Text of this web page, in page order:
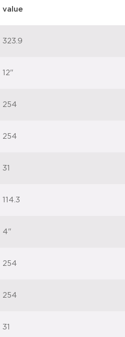
value
323.9
12"
254
254
31
114.3
4"
254
254
31